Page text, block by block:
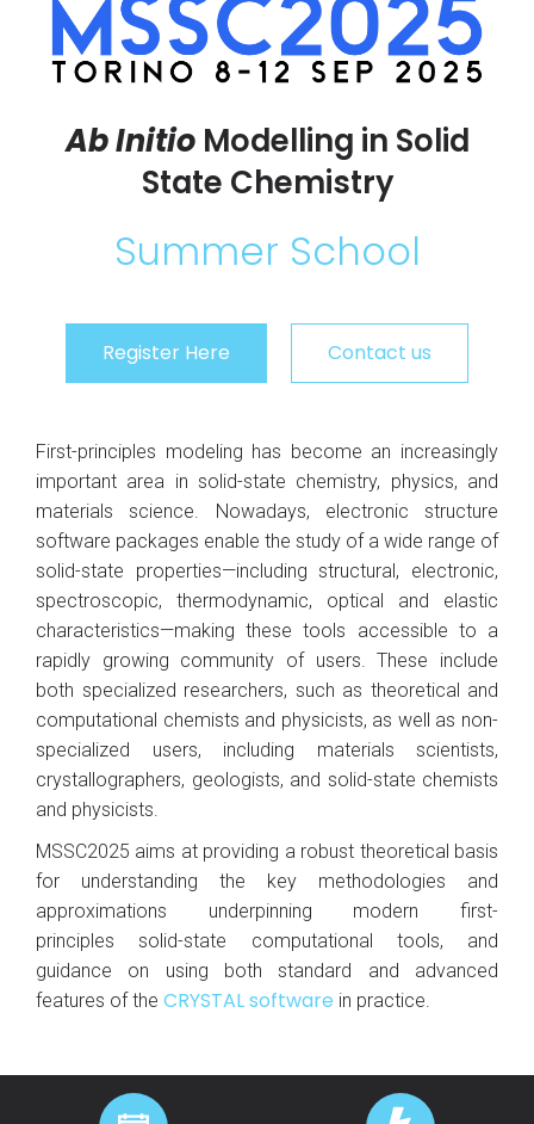
Ab InitioModelling in Solid
State Chemistry
Summer School
Register Here Contact us
First-principles modeling has become an increasingly
important area in solid-state chemistry, physics, and
materials science. Nowadays, electronic structure
software packages enable the study of a wide range of
solid-state properties—including structural, electronic,
spectroscopic, thermodynamic, optical and elastic
characteristics—making these tools accessible to a
rapidly growing community of users. These include
both specialized researchers, such as theoretical and
computational chemists and physicists, as well as non-
specialized users, including materials scientists,
crystallographers, geologists, and solid-state chemists
and physicists.
MSSC2025 aims at providing a robust theoretical basis
for understanding the key methodologies and
approximations underpinning modern first-
principles solid-state computational tools, and
guidance on using both standard and advanced
features of the CRYSTAL software in practice.